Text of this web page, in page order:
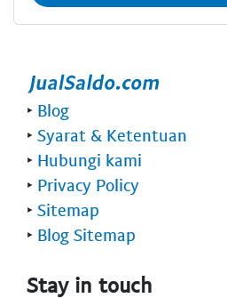
‣ Blog
‣ Syarat & Ketentuan
‣ Hubungi kami
‣ Privacy Policy
‣ Sitemap
‣ Blog Sitemap
Stay in touch